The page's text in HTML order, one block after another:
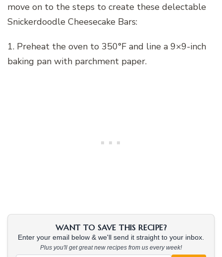
move on to the steps to create these delectable
Snickerdoodle Cheesecake Bars:
1. Preheat the oven to 350°F and line a 9×9-inch
baking pan with parchment paper.
WANT TO SAVE THIS RECIPE?
Enter your email below & we'll send it straight to your inbox.
Plus you'll get great new recipes from us every week!